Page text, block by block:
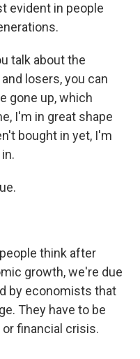
evident in people
talk about the
losers, you can
gone up, which
I'm in great shape
bought in yet, I'm
think after
growth, we're due
by economists that
They have to be
financial crisis.